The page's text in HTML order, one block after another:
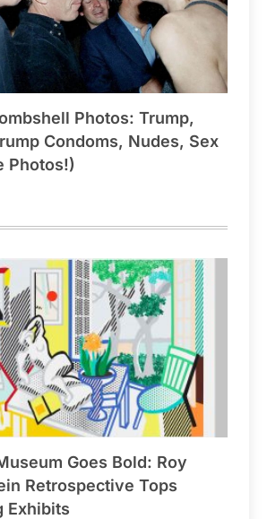
Photos: Trump,
Condoms, Nudes, Sex
Photos!)
Goes Bold: Roy
Retrospective Tops
Exhibits